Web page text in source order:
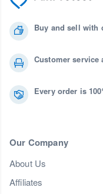
Buy and sell with
Customer service
Every order is
Our Company
About Us
Affiliates